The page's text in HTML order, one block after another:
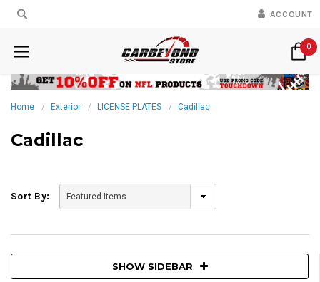
ACCOUNT
0
Home Exterior LICENSE PLATES Cadillac
Cadillac
Sort By:
SHOW SIDEBAR